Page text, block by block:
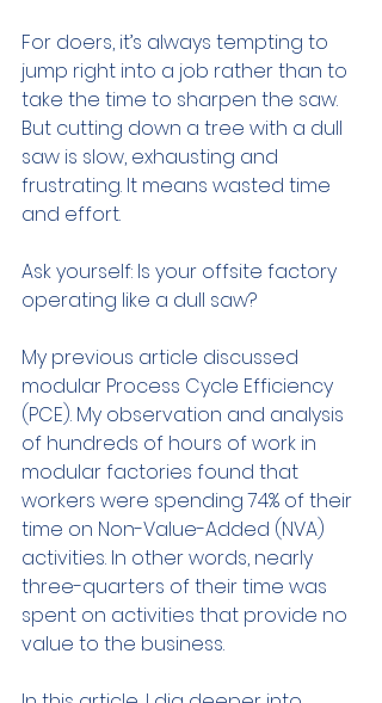
For doers, it’s always tempting to
jump right into a job rather than to
take the time to sharpen the saw.
But cutting down a tree with a dull
saw is slow, exhausting and
frustrating. It means wasted time
and effort.
Ask yourself: Is your offsite factory
operating like a dull saw?
My previous article discussed
modular Process Cycle Efficiency
(PCE). My observation and analysis
of hundreds of hours of work in
modular factories found that
workers were spending 74% of their
time on Non-Value-Added (NVA)
activities. In other words, nearly
three-quarters of their time was
spent on activities that provide no
value to the business.